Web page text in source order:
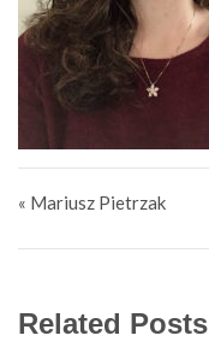
« Mariusz Pietrzak
Related Posts